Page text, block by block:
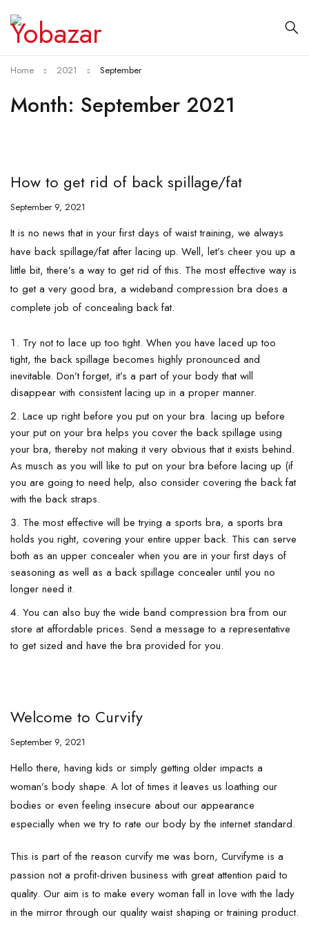
Month: September 2021
Home 2021 September
How to get rid of back spillage/fat
September 9, 2021
It is no news that in your first days of waist training, we always
have back spillage/fat after lacing up. Well, let’s cheer you up a
little bit, there’s a way to get rid of this. The most effective way is
to get a very good bra, a wideband compression bra does a
complete job of concealing back fat.
Try not to lace up too tight. When you have laced up too
tight, the back spillage becomes highly pronounced and
inevitable. Don’t forget, it’s a part of your body that will
disappear with consistent lacing up in a proper manner.
Lace up right before you put on your bra. lacing up before
your put on your bra helps you cover the back spillage using
your bra, thereby not making it very obvious that it exists behind.
As musch as you will like to put on your bra before lacing up (if
you are going to need help, also consider covering the back fat
with the back straps.
The most effective will be trying a sports bra, a sports bra
holds you right, covering your entire upper back. This can serve
both as an upper concealer when you are in your first days of
seasoning as well as a back spillage concealer until you no
longer need it.
You can also buy the wide band compression bra from our
store at affordable prices. Send a message to a representative
to get sized and have the bra provided for you.
Welcome to Curvify
September 9, 2021
Hello there, having kids or simply getting older impacts a
woman’s body shape. A lot of times it leaves us loathing our
bodies or even feeling insecure about our appearance
especially when we try to rate our body by the internet standard.
This is part of the reason curvify me was born, Curvifyme is a
passion not a profit-driven business with great attention paid to
quality. Our aim is to make every woman fall in love with the lady
in the mirror through our quality waist shaping or training product.